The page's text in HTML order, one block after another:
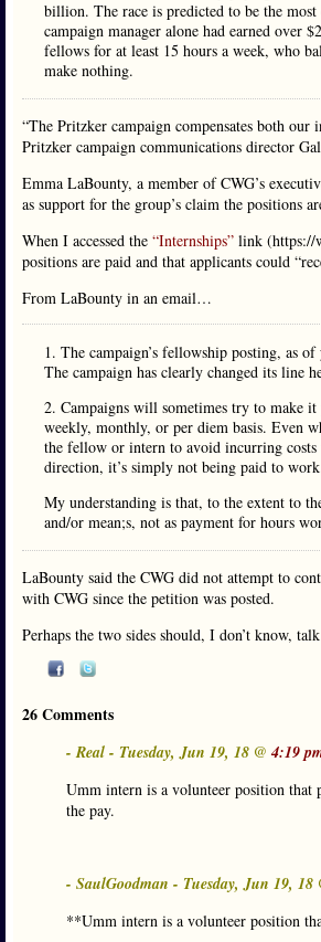
billion. The race is predicted to be the
campaign manager alone had earned over
fellows for at least 15 hours a week, who
make nothing.
“The Pritzker campaign compensates both
Pritzker campaign communications director
Emma LaBounty, a member of CWG’s
as support for the group’s claim the positions
When I accessed the “Internships” link (https://
positions are paid and that applicants could
From LaBounty in an email…
1. The campaign’s fellowship posting, as
The campaign has clearly changed its line
2. Campaigns will sometimes try to make
weekly, monthly, or per diem basis. Even
the fellow or intern to avoid incurring
direction, it’s simply not being paid to
My understanding is that, to the extent to
and/or mean;s, not as payment for hours
LaBounty said the CWG did not attempt to
with CWG since the petition was posted.
Perhaps the two sides should, I don’t know,
26 Comments
- Real - Tuesday, Jun 19, 18 @ 4:19
Umm intern is a volunteer position that
the pay.
- SaulGoodman - Tuesday, Jun 19, 18
**Umm intern is a volunteer position